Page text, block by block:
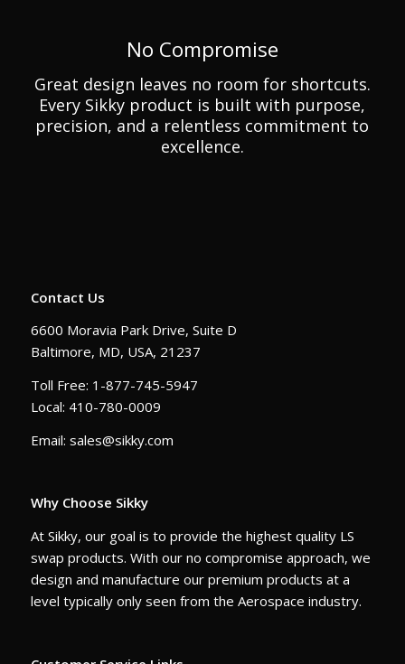
No Compromise
Great design leaves no room for shortcuts.
Every Sikky product is built with purpose,
precision, and a relentless commitment to
excellence.
Contact Us
6600 Moravia Park Drive, Suite D
Baltimore, MD, USA, 21237
Toll Free: 1-877-745-5947
Local: 410-780-0009
Email: sales@sikky.com
Why Choose Sikky
At Sikky, our goal is to provide the highest quality LS
swap products. With our no compromise approach, we
design and manufacture our premium products at a
level typically only seen from the Aerospace industry.